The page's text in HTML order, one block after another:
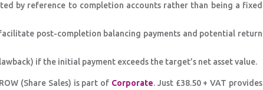
by reference to completion accounts rather than being a fixed
post-completion balancing payments and potential return
if the initial payment exceeds the target’s net asset value.
(Share Sales) is part of Corporate. Just £38.50 + VAT provides